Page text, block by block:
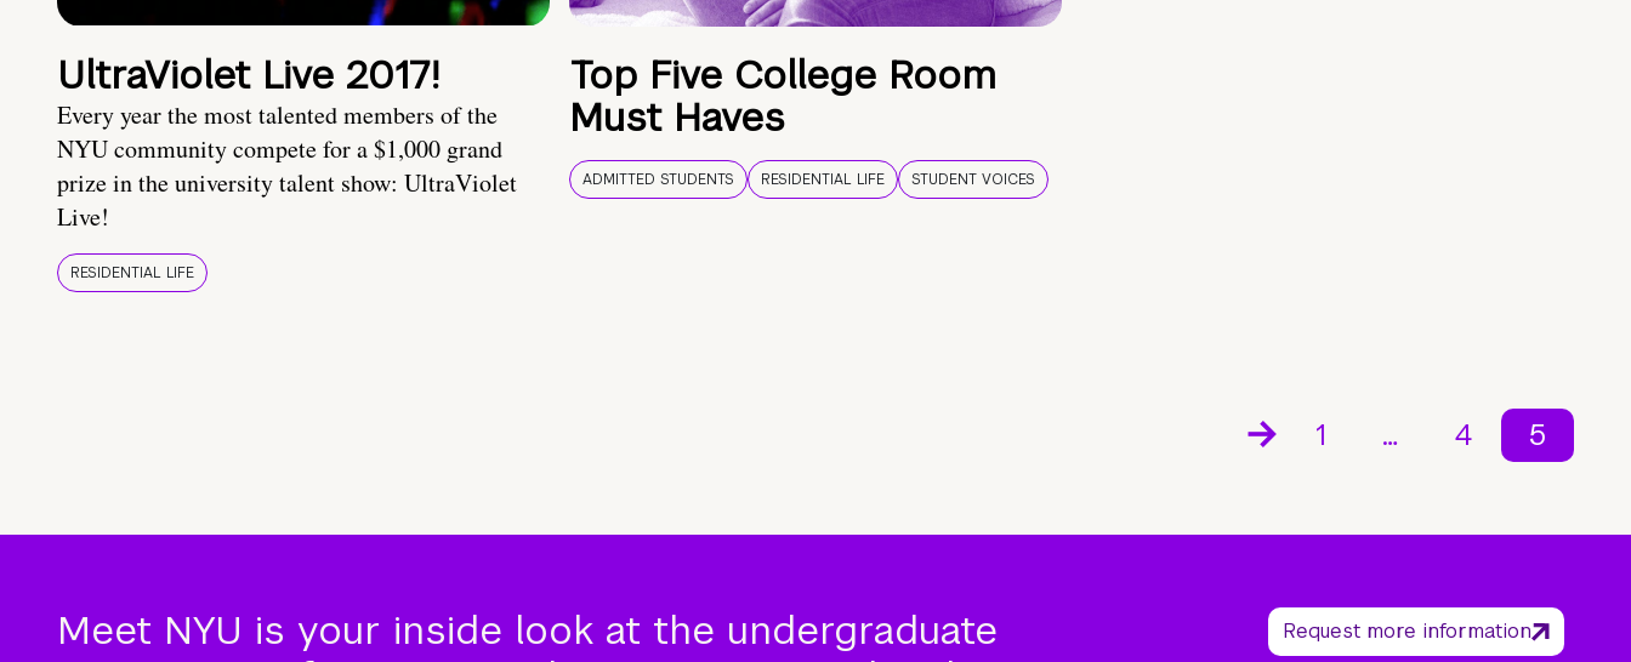
UltraViolet Live 2017!
Every year the most talented members of the
NYU community compete for a $1,000 grand
prize in the university talent show: UltraViolet
Live!
RESIDENTIAL LIFE
Top Five College Room
Must Haves
ADMITTED STUDENTS RESIDENTIAL LIFE STUDENT VOICES
1 … 4 5
Meet NYU is your inside look at the undergraduate
Request more information